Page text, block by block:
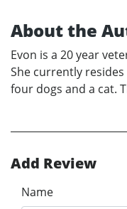
About the
Evon is a 20 year
She currently
four dogs and a cat.
Add Review
Name